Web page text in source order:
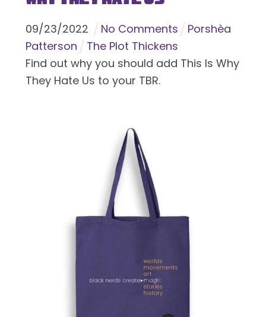
09/23/2022 No Comments
Porshèa
Patterson
The Plot Thickens
Find out why you should add This Is Why
They Hate Us to your TBR.